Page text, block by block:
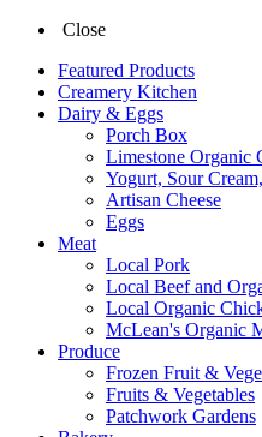
Close
Featured Products
Creamery Kitchen
Dairy & Eggs
Porch Box
Limestone Organic
Yogurt, Sour
Artisan Cheese
Eggs
Meat
Local Pork
Local Beef and
Local Organic
McLean's Organic
Produce
Frozen Fruit &
Fruits & Vegetables
Patchwork Gardens